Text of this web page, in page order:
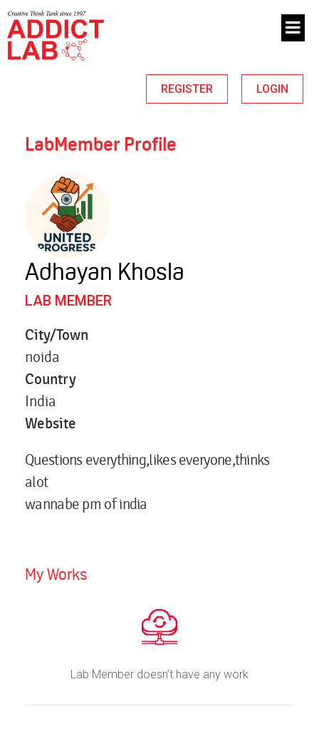
REGISTER LOGIN
LabMember Profile
Adhayan Khosla
LAB MEMBER
City/Town
noida
Country
India
Website
Questions everything,likes everyone,thinks
alot
wannabe pm of india
My Works
Lab Member doesn’t have any work